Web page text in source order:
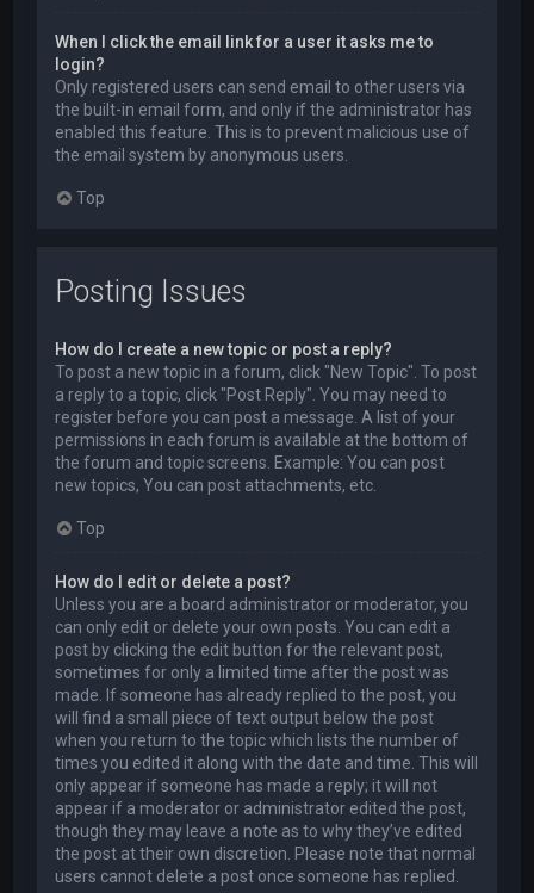
When I click the email link for a user it asks me to
login?
Only registered users can send email to other users via
the built-in email form, and only if the administrator has
enabled this feature. This is to prevent malicious use of
the email system by anonymous users.
Top
Posting Issues
How do I create a new topic or post a reply?
To post a new topic in a forum, click "New Topic". To post
a reply to a topic, click "Post Reply". You may need to
register before you can post a message. A list of your
permissions in each forum is available at the bottom of
the forum and topic screens. Example: You can post
new topics, You can post attachments, etc.
Top
How do I edit or delete a post?
Unless you are a board administrator or moderator, you
can only edit or delete your own posts. You can edit a
post by clicking the edit button for the relevant post,
sometimes for only a limited time after the post was
made. If someone has already replied to the post, you
will find a small piece of text output below the post
when you return to the topic which lists the number of
times you edited it along with the date and time. This will
only appear if someone has made a reply; it will not
appear if a moderator or administrator edited the post,
though they may leave a note as to why they’ve edited
the post at their own discretion. Please note that normal
users cannot delete a post once someone has replied.